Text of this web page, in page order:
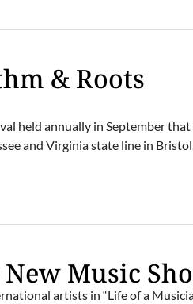
& Roots
held annually in September that
and Virginia state line in
New Music
artists in “Life of a